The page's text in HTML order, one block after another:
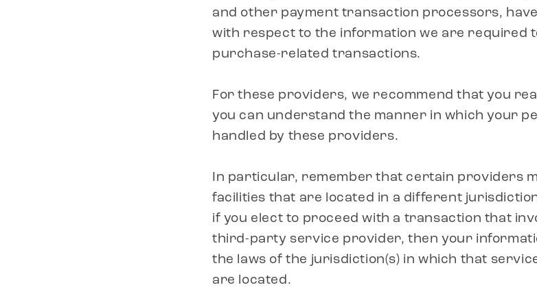
and other payment transaction processors,
with respect to the information we are required
purchase-related transactions.
For these providers, we recommend that you
you can understand the manner in which your
handled by these providers.
In particular, remember that certain providers
facilities that are located in a different
if you elect to proceed with a transaction that
third-party service provider, then your
the laws of the jurisdiction(s) in which that
are located.